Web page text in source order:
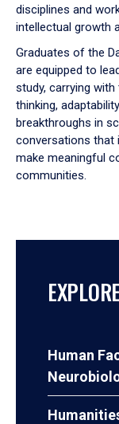
disciplines and
intellectual growth
Graduates of the
are equipped to
study, carrying
thinking,
breakthroughs in
conversations that
make meaningful
communities.
Human